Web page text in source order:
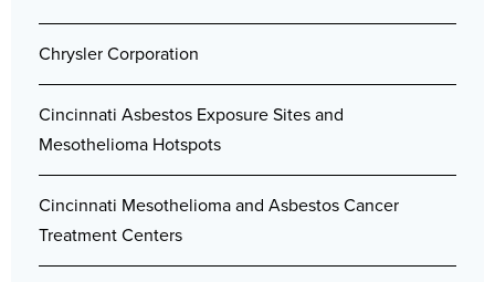
Chrysler Corporation
Cincinnati Asbestos Exposure Sites and
Mesothelioma Hotspots
Cincinnati Mesothelioma and Asbestos Cancer
Treatment Centers